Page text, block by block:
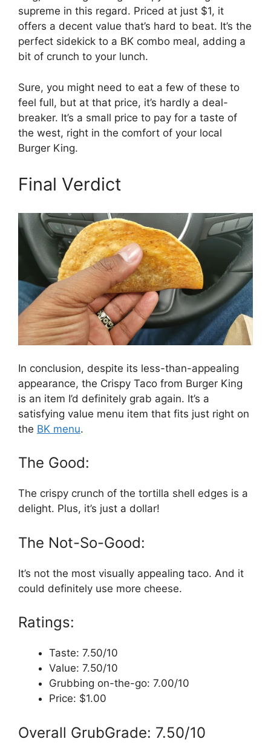
supreme in this regard. Priced at just $1, it
offers a decent value that’s hard to beat. It’s the
perfect sidekick to a BK combo meal, adding a
bit of crunch to your lunch.
Sure, you might need to eat a few of these to
feel full, but at that price, it’s hardly a deal-
breaker. It’s a small price to pay for a taste of
the west, right in the comfort of your local
Burger King.
Final Verdict
In conclusion, despite its less-than-appealing
appearance, the Crispy Taco from Burger King
is an item I’d definitely grab again. It’s a
satisfying value menu item that fits just right on
the BK menu.
The Good:
The crispy crunch of the tortilla shell edges is a
delight. Plus, it’s just a dollar!
The Not-So-Good:
It’s not the most visually appealing taco. And it
could definitely use more cheese.
Ratings:
Taste: 7.50/10
Value: 7.50/10
Grubbing on-the-go: 7.00/10
Price: $1.00
Overall GrubGrade: 7.50/10